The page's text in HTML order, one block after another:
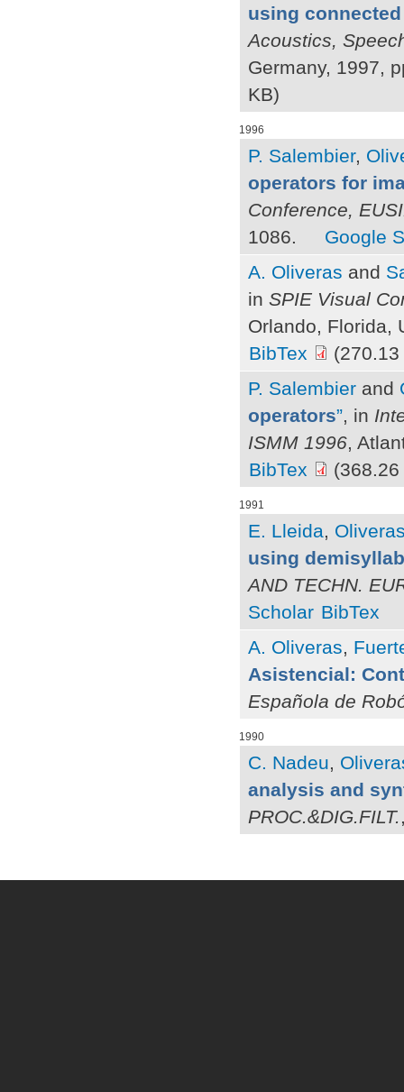
using
Acoustics,
Germany, 1997,
KB)
1996
P. Salembier,
operators for
Conference,
1086.
Google
A. Oliveras and
in SPIE Visual
Orlando, Florida,
BibTex
(270.13
P. Salembier and
operators”, in
ISMM 1996,
BibTex
(368.26
1991
E. Lleida,
using
AND TECHN.
Scholar BibTex
A. Oliveras,
Asistencial:
Española de
1990
C. Nadeu,
analysis and
PROC.&DIG.FILT.